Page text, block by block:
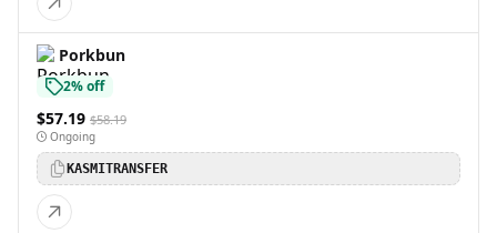
Porkbun
2% off
$57.19 $58.19
Ongoing
KASMITRANSFER